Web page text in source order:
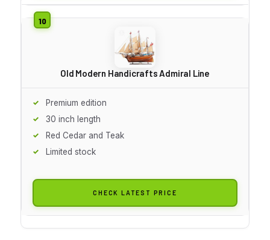
Old Modern Handicrafts Admiral Line
Premium edition
30 inch length
Red Cedar and Teak
Limited stock
CHECK LATEST PRICE